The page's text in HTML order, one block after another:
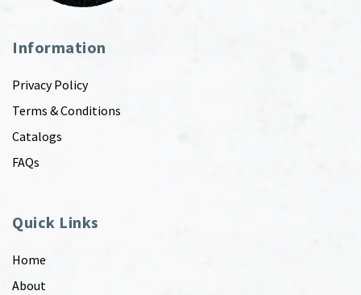
Information
Privacy Policy
Terms & Conditions
Catalogs
FAQs
Quick Links
Home
About